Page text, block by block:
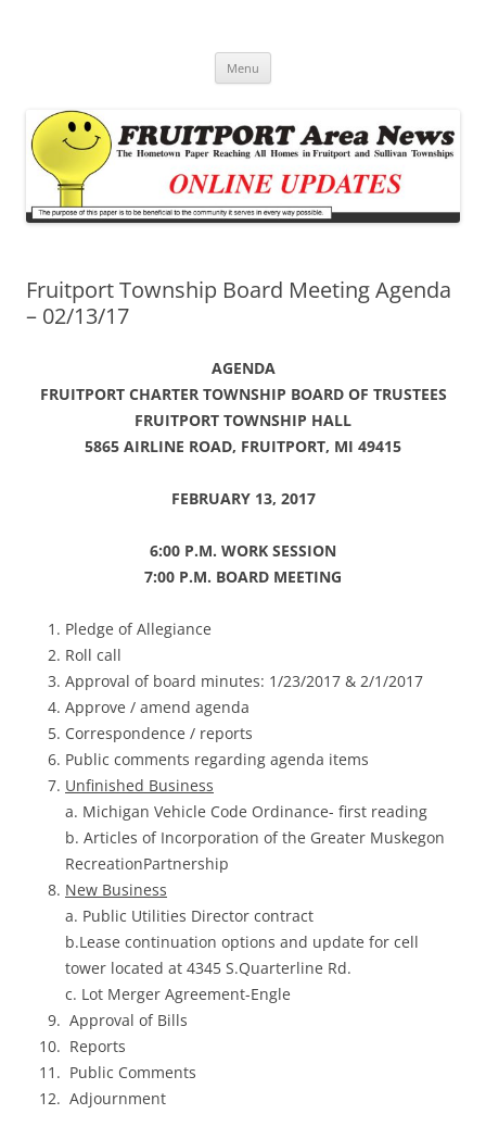
Menu
Fruitport Township Board Meeting Agenda
– 02/13/17
AGENDA
FRUITPORT CHARTER TOWNSHIP BOARD OF TRUSTEES
FRUITPORT TOWNSHIP HALL
5865 AIRLINE ROAD, FRUITPORT, MI 49415
FEBRUARY 13, 2017
6:00 P.M. WORK SESSION
7:00 P.M. BOARD MEETING
Pledge of Allegiance
Roll call
Approval of board minutes: 1/23/2017 & 2/1/2017
Approve / amend agenda
Correspondence / reports
Public comments regarding agenda items
Unfinished Business
a. Michigan Vehicle Code Ordinance- first reading
b. Articles of Incorporation of the Greater Muskegon
RecreationPartnership
New Business
a. Public Utilities Director contract
b.Lease continuation options and update for cell
tower located at 4345 S.Quarterline Rd.
c. Lot Merger Agreement-Engle
Approval of Bills
Reports
Public Comments
Adjournment